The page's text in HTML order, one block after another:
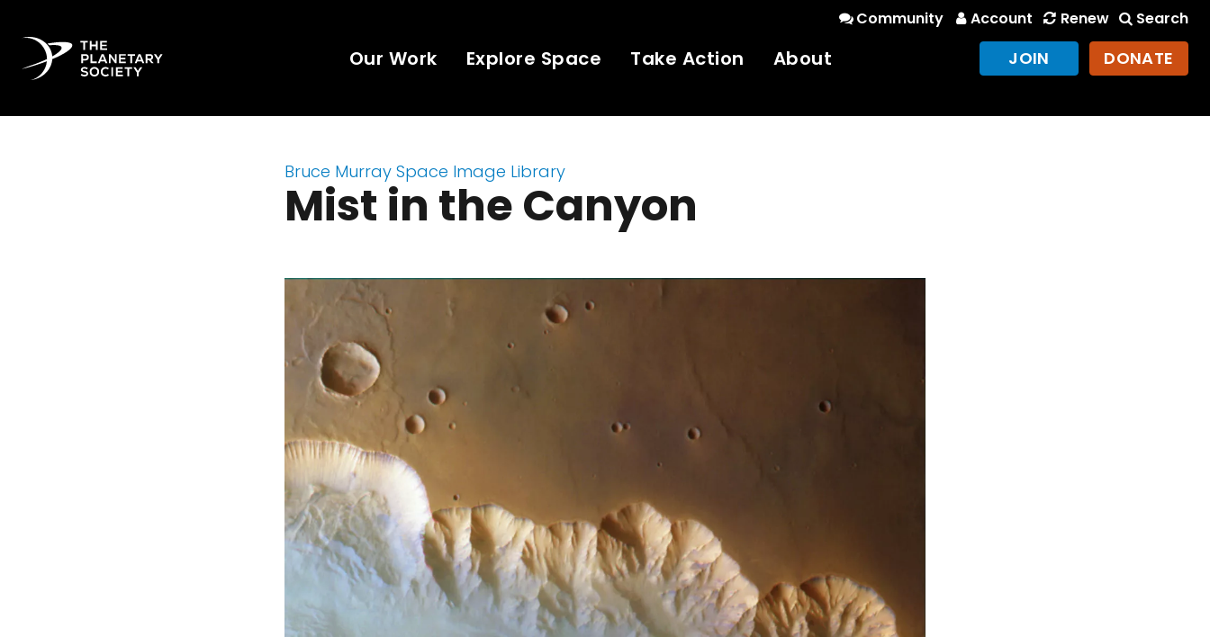
Community Account Renew Search
Our Work Explore Space Take Action About JOIN DONATE
Bruce Murray Space Image Library
Mist in the Canyon